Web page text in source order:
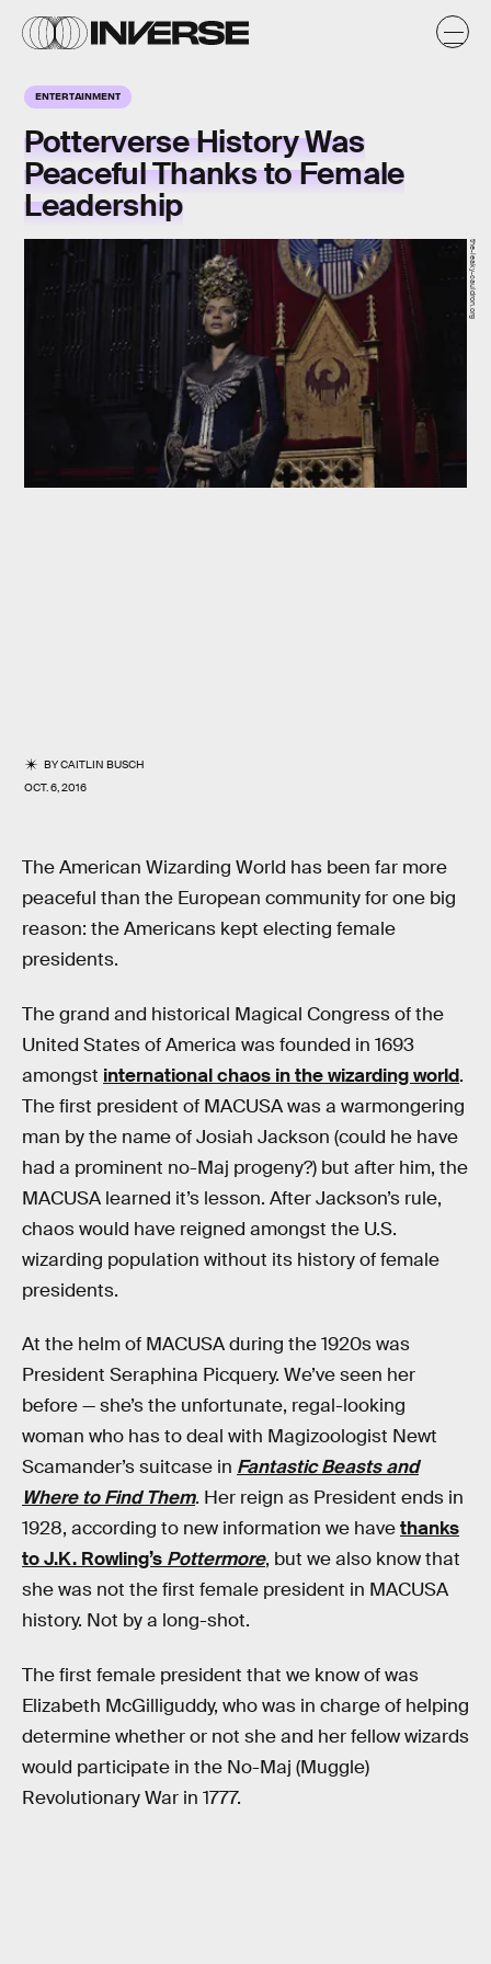
ENTERTAINMENT
Potterverse History Was
Peaceful Thanks to Female
Leadership
BYCAITLIN BUSCH
OCT. 6, 2016
the-leaky-cauldron.org
The American Wizarding World has been far more
peaceful than the European community for one big
reason: the Americans kept electing female
presidents.
The grand and historical Magical Congress of the
United States of America was founded in 1693
amongst international chaos in the wizarding world.
The first president of MACUSA was a warmongering
man by the name of Josiah Jackson (could he have
had a prominent no-Maj progeny?) but after him, the
MACUSA learned it’s lesson. After Jackson’s rule,
chaos would have reigned amongst the U.S.
wizarding population without its history of female
presidents.
At the helm of MACUSA during the 1920s was
President Seraphina Picquery. We’ve seen her
before — she’s the unfortunate, regal-looking
woman who has to deal with Magizoologist Newt
Scamander’s suitcase in Fantastic Beasts and
Where to Find Them. Her reign as President ends in
1928, according to new information we havethanks
to J.K. Rowling’s Pottermore, but we also know that
she was not the first female president in MACUSA
history. Not by a long-shot.
The first female president that we know of was
Elizabeth McGilliguddy, who was in charge of helping
determine whether or not she and her fellow wizards
would participate in the No-Maj (Muggle)
Revolutionary War in 1777.